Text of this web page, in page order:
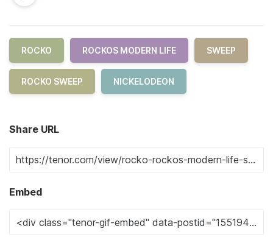
ROCKO ROCKOS MODERN LIFE SWEEP
ROCKO SWEEP NICKELODEON
Share URL
Embed